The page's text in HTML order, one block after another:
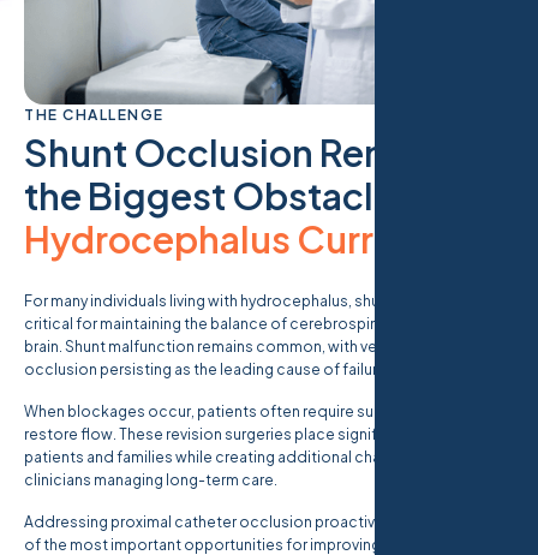
THE CHALLENGE
Shunt Occlusion Remains
the Biggest Obstacle in
Hydrocephalus Currents
For many individuals living with hydrocephalus, shunt systems are
critical for maintaining the balance of cerebrospinal fluid within the
brain. Shunt malfunction remains common, with ventricular catheter
occlusion persisting as the leading cause of failure.
When blockages occur, patients often require surgical revision to
restore flow. These revision surgeries place significant burdens on
patients and families while creating additional challenges for
clinicians managing long-term care.
Addressing proximal catheter occlusion proactively represents one
of the most important opportunities for improving hydrocephalus